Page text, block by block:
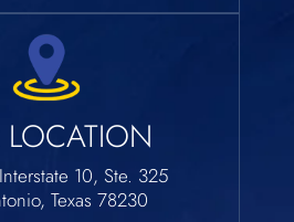
LOCATION
10, Ste. 325
Texas 78230